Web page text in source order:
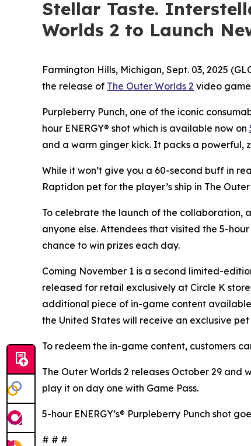
Stellar Taste.
Worlds 2 to Launch
Farmington Hills, Michigan, Sept. 03, 2025
the release of The Outer Worlds 2 video
Purpleberry Punch, one of the iconic
hour ENERGY® shot which is available now on
and a warm ginger kick. It packs a powerful,
While it won’t give you a 60-second buff in
Raptidon pet for the player’s ship in The
To celebrate the launch of the collaboration,
anyone else. Attendees that visited the 5-
chance to win prizes each day.
Coming November 1 is a second limited-
released for retail exclusively at Circle K
additional piece of in-game content available
the United States will receive an exclusive pet
To redeem the in-game content, customers
The Outer Worlds 2 releases October 29 and
play it on day one with Game Pass.
5-hour ENERGY’s® Purpleberry Punch shot
# # #